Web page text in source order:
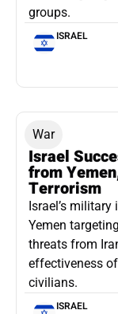
groups.
ISRAEL
War
Israel
from
Terrorism
Israel’s
Yemen
threats from
effectiveness
civilians.
ISRAEL